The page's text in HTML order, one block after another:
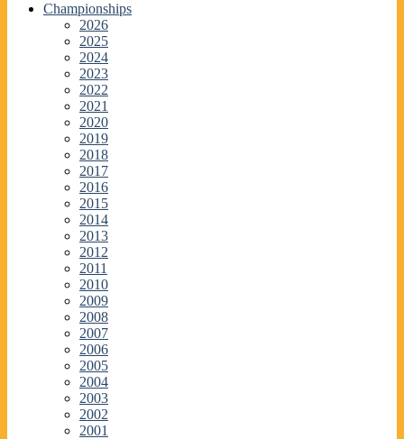
Championships
2026
2025
2024
2023
2022
2021
2020
2019
2018
2017
2016
2015
2014
2013
2012
2011
2010
2009
2008
2007
2006
2005
2004
2003
2002
2001